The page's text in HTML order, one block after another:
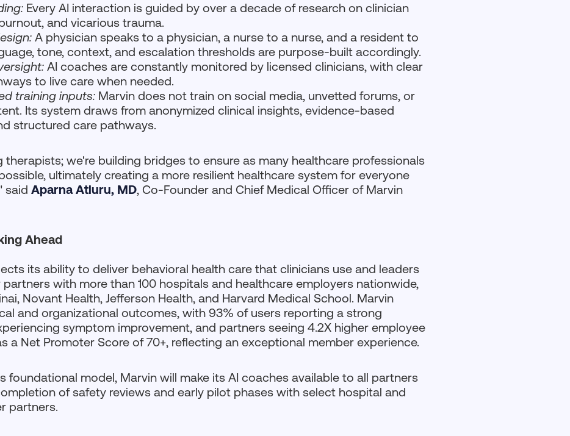
Every AI interaction is guided by over a decade of research on clinician
and vicarious trauma.
A physician speaks to a physician, a nurse to a nurse, and a resident to
tone, context, and escalation thresholds are purpose-built accordingly.
AI coaches are constantly monitored by licensed clinicians, with clear
to live care when needed.
training inputs: Marvin does not train on social media, unvetted forums, or
Its system draws from anonymized clinical insights, evidence-based
structured care pathways.
therapists; we're building bridges to ensure as many healthcare professionals
ultimately creating a more resilient healthcare system for everyone
said Aparna Atluru, MD, Co-Founder and Chief Medical Officer of Marvin
Ahead
its ability to deliver behavioral health care that clinicians use and leaders
with more than 100 hospitals and healthcare employers nationwide,
Novant Health, Jefferson Health, and Harvard Medical School. Marvin
and organizational outcomes, with 93% of users reporting a strong
symptom improvement, and partners seeing 4.2X higher employee
a Net Promoter Score of 70+, reflecting an exceptional member experience.
foundational model, Marvin will make its AI coaches available to all partners
of safety reviews and early pilot phases with select hospital and
partners.